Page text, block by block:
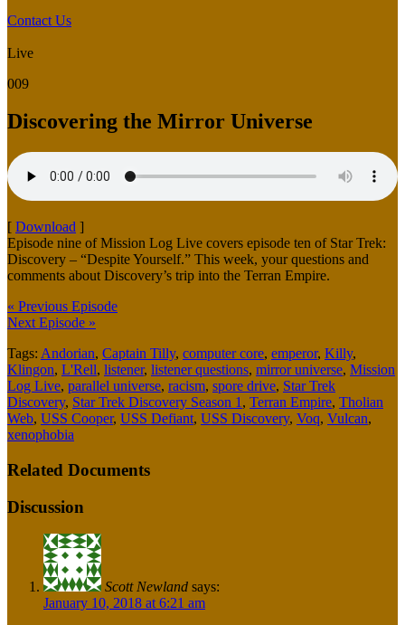
Contact Us
Live
009
Discovering the Mirror Universe
[ Download ]
Episode nine of Mission Log Live covers episode ten of Star Trek:
Discovery – “Despite Yourself.” This week, your questions and
comments about Discovery’s trip into the Terran Empire.
« Previous Episode
Next Episode »
Tags: Andorian, Captain Tilly, computer core, emperor, Killy,
Klingon, L'Rell, listener, listener questions, mirror universe, Mission
Log Live, parallel universe, racism, spore drive, Star Trek
Discovery, Star Trek Discovery Season 1 , Terran Empire, Tholian
Web, USS Cooper, USS Defiant, USS Discovery, Voq, Vulcan,
xenophobia
Related Documents
Discussion
Scott Newland says:
January 10, 2018 at 6:21 am